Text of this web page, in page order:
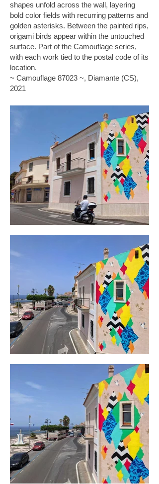
shapes unfold across the wall, layering
bold color fields with recurring patterns and
golden asterisks. Between the painted rips,
origami birds appear within the untouched
surface. Part of the Camouflage series,
with each work tied to the postal code of its
location.
~ Camouflage 87023 ~, Diamante (CS),
2021